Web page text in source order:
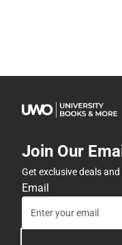
Join Our
Get exclusive deals
Email